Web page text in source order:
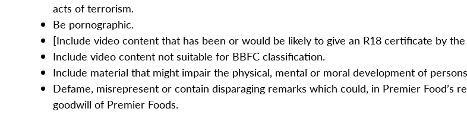
acts of terrorism.
Be pornographic.
[Include video content that has been or would be likely to give an R18 certificate by
Include video content not suitable for BBFC classification.
Include material that might impair the physical, mental or moral development of
Defame, misrepresent or contain disparaging remarks which could, in Premier Food’s
goodwill of Premier Foods.